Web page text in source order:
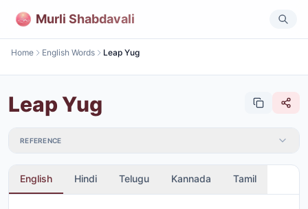
Murli Shabdavali
Home English Words Leap Yug
Leap Yug
REFERENCE
English Hindi Telugu Kannada Tamil